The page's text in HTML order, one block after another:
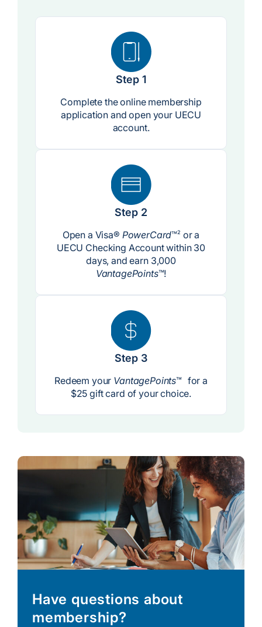
Step 1
Complete the online membership
application and open your UECU
account.
Step 2
Open a Visa® PowerCard™2 or a
UECU Checking Account within 30
days, and earn 3,000
VantagePoints™!
Step 3
Redeem your VantagePoints™ for a
$25 gift card of your choice.
Have questions about
membership?